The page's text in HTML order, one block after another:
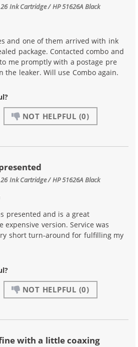
Ink Cartridge / HP 51626A Black
and one of them arrived with ink
package. Contacted combo and
me promptly with a postage pre
the leaker. Will use Combo again.
NOT HELPFUL (0)
Ink Cartridge / HP 51626A Black
presented and is a great
expensive version. Service was
short turn-around for fulfilling my
NOT HELPFUL (0)
with a little coaxing